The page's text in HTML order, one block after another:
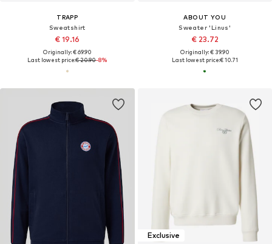
TRAPP
Sweatshirt
€ 19.16
Originally: € 69.90
Last lowest price:€ 20.90-8%
ABOUT YOU
Sweater 'Linus'
€ 23.72
Originally: € 39.90
Last lowest price:€ 10.71
Exclusive